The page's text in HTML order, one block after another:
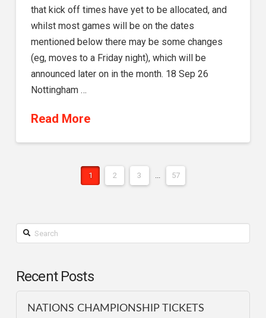
that kick off times have yet to be allocated, and
whilst most games will be on the dates
mentioned below there may be some changes
(eg, moves to a Friday night), which will be
announced later on in the month. 18 Sep 26
Nottingham …
Read More
1 2 3 57
Search
Recent Posts
NATIONS CHAMPIONSHIP TICKETS